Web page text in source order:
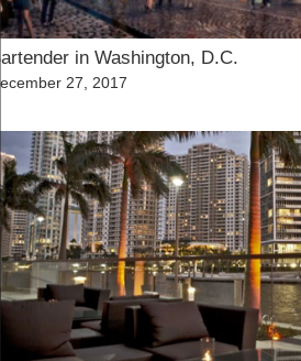
in Washington, D.C.
27, 2017